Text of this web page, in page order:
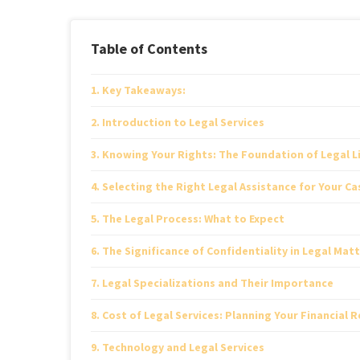
Table of Contents
Key Takeaways:
Introduction to Legal Services
Knowing Your Rights: The Foundation of Legal
Selecting the Right Legal Assistance for Your
The Legal Process: What to Expect
The Significance of Confidentiality in Legal
Legal Specializations and Their Importance
Cost of Legal Services: Planning Your Financial
Technology and Legal Services